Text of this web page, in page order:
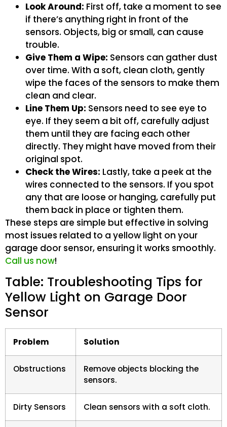
Look Around: First off, take a moment to see
if there’s anything right in front of the
sensors. Objects, big or small, can cause
trouble.
Give Them a Wipe: Sensors can gather dust
over time. With a soft, clean cloth, gently
wipe the faces of the sensors to make them
clean and clear.
Line Them Up: Sensors need to see eye to
eye. If they seem a bit off, carefully adjust
them until they are facing each other
directly. They might have moved from their
original spot.
Check the Wires: Lastly, take a peek at the
wires connected to the sensors. If you spot
any that are loose or hanging, carefully put
them back in place or tighten them.
These steps are simple but effective in solving
most issues related to a yellow light on your
garage door sensor, ensuring it works smoothly.
Call us now!
Table: Troubleshooting Tips for
Yellow Light on Garage Door
Sensor
Problem Solution
Obstructions
Remove objects blocking the
sensors.
Dirty Sensors Clean sensors with a soft cloth.